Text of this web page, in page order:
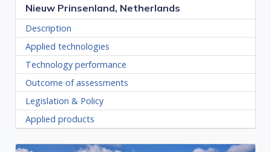
Nieuw Prinsenland, Netherlands
Description
Applied technologies
Technology performance
Outcome of assessments
Legislation & Policy
Applied products